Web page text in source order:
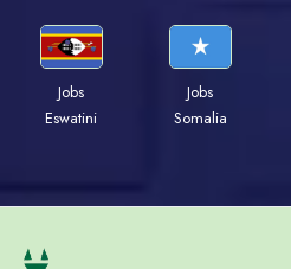
Jobs
Eswatini
Jobs
Somalia